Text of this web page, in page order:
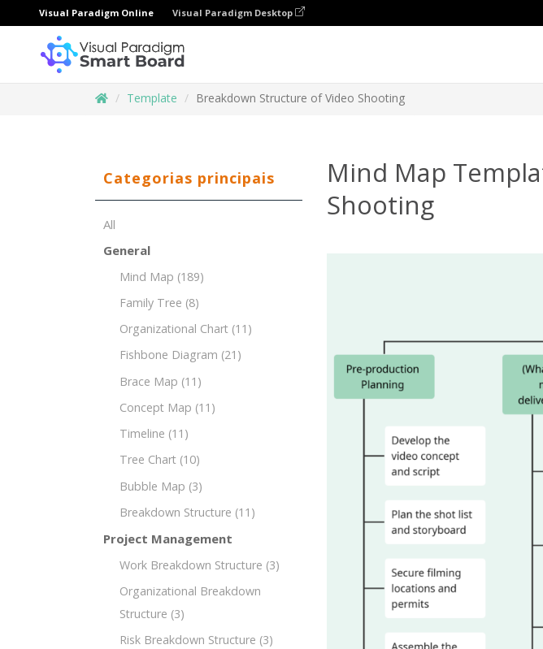
Visual Paradigm Online Visual Paradigm Desktop
Template Breakdown Structure of Video Shooting
Categorias principais
All
General
Mind Map (189)
Family Tree (8)
Organizational Chart (11)
Fishbone Diagram (21)
Brace Map (11)
Concept Map (11)
Timeline (11)
Tree Chart (10)
Bubble Map (3)
Breakdown Structure (11)
Project Management
Work Breakdown Structure (3)
Organizational Breakdown
Structure (3)
Risk Breakdown Structure (3)
Mind Map
Shooting